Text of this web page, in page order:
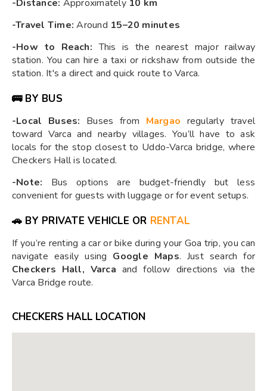
-Distance: Approximately 10 km
-Travel Time: Around 15–20 minutes
-How to Reach: This is the nearest major railway
station. You can hire a taxi or rickshaw from outside the
station. It's a direct and quick route to Varca.
🚌 BY BUS
-Local Buses: Buses from Margao regularly travel
toward Varca and nearby villages. You’ll have to ask
locals for the stop closest to Uddo-Varca bridge, where
Checkers Hall is located.
-Note: Bus options are budget-friendly but less
convenient for guests with luggage or for event setups.
🚗 BY PRIVATE VEHICLE OR RENTAL
If you’re renting a car or bike during your Goa trip, you can
navigate easily using Google Maps. Just search for
Checkers Hall, Varca and follow directions via the
Varca Bridge route.
CHECKERS HALL LOCATION